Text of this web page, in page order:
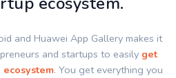
and Huawei App Gallery makes it
and startups to easily get
. You get everything you